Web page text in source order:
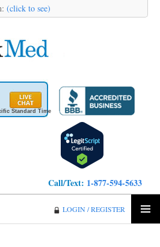
(click to see)
Standard Time
Call/Text: 1-877-594-5633
LOGIN / REGISTER